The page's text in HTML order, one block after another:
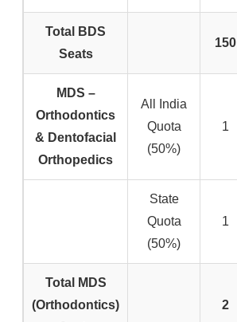
Total BDS
Seats
150
MDS –
Orthodontics
& Dentofacial
Orthopedics
All India
Quota
(50%)
1
State
Quota
(50%)
1
Total MDS
(Orthodontics)
2